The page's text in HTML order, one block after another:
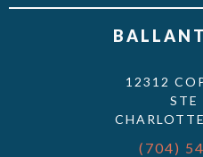
12312
STE
(704)